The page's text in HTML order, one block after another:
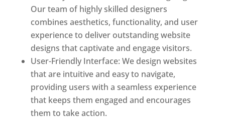
Our team of highly skilled designers
combines aesthetics, functionality, and user
experience to deliver outstanding website
designs that captivate and engage visitors.
User-Friendly Interface: We design websites
that are intuitive and easy to navigate,
providing users with a seamless experience
that keeps them engaged and encourages
them to take action.